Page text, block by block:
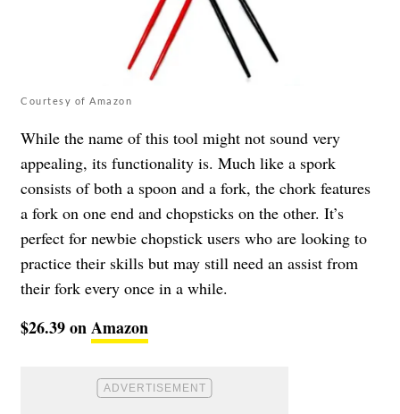
Courtesy of Amazon
While the name of this tool might not sound very
appealing, its functionality is. Much like a spork
consists of both a spoon and a fork, the chork features
a fork on one end and chopsticks on the other. It’s
perfect for newbie chopstick users who are looking to
practice their skills but may still need an assist from
their fork every once in a while.
$26.39 onAmazon